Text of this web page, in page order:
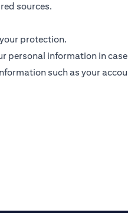
sources.
protection.
personal information in
such as your